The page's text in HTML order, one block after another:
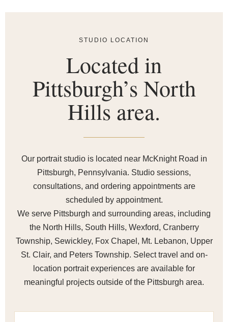
STUDIO LOCATION
Located in
Pittsburgh’s North
Hills area.
Our portrait studio is located near McKnight Road in
Pittsburgh, Pennsylvania. Studio sessions,
consultations, and ordering appointments are
scheduled by appointment.
We serve Pittsburgh and surrounding areas, including
the North Hills, South Hills, Wexford, Cranberry
Township, Sewickley, Fox Chapel, Mt. Lebanon, Upper
St. Clair, and Peters Township. Select travel and on-
location portrait experiences are available for
meaningful projects outside of the Pittsburgh area.